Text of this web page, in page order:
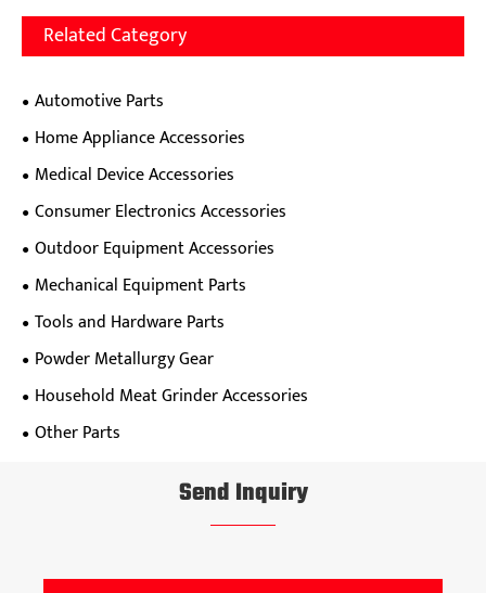
Related Category
Automotive Parts
Home Appliance Accessories
Medical Device Accessories
Consumer Electronics Accessories
Outdoor Equipment Accessories
Mechanical Equipment Parts
Tools and Hardware Parts
Powder Metallurgy Gear
Household Meat Grinder Accessories
Other Parts
Send Inquiry